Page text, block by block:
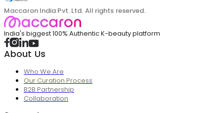
Maccaron India Pvt. Ltd. All rights reserved.
India's biggest 100% Authentic K-beauty platform
About Us
Who We Are
Our Curation Process
B2B Partnership
Collaboration